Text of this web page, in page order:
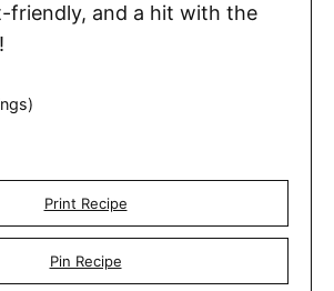
friendly, and a hit with the
Print Recipe
Pin Recipe